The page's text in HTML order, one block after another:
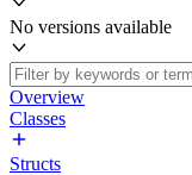
No versions available
Overview
Classes
Structs